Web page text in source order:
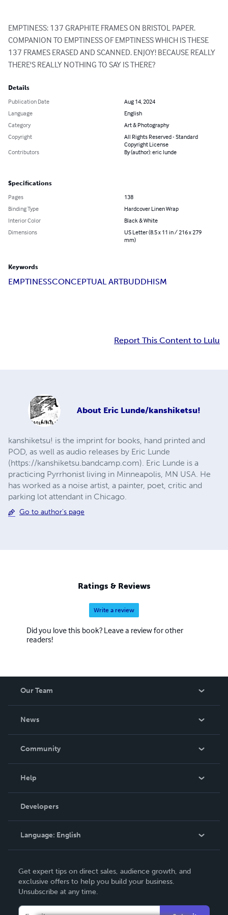
EMPTINESS: 137 GRAPHITE FRAMES ON BRISTOL PAPER.
COMPANION TO EMPTINESS OF EMPTINESS WHICH IS THESE
137 FRAMES ERASED AND SCANNED. ENJOY! BECAUSE REALLY
THERE'S REALLY NOTHING TO SAY IS THERE?
Details
Publication Date
Aug 14, 2024
Language
English
Category
Art & Photography
Copyright
All Rights Reserved - Standard
Copyright License
Contributors
By (author): eric lunde
Specifications
Pages
138
Binding Type
Hardcover Linen Wrap
Interior Color
Black & White
Dimensions
US Letter (8.5 x 11 in / 216 x 279
mm)
Keywords
EMPTINESSCONCEPTUAL ARTBUDDHISM
Report This Content to Lulu
About Eric Lunde/kanshiketsu!
kanshiketsu! is the imprint for books, hand printed and
POD, as well as audio releases by Eric Lunde
(https://kanshiketsu.bandcamp.com). Eric Lunde is a
practicing Pyrrhonist living in Minneapolis, MN USA. He
has worked as a noise artist, a painter, poet, critic and
parking lot attendant in Chicago.
Go to author's page
Ratings & Reviews
Write a review
Did you love this book? Leave a review for other
readers!
Our Team
News
In The News
Community
Podcast
Help
Order Lookup
Knowledge Base
Contact Support
Developers
Language: English
Deutsch
Français
Italiano
Get expert tips on direct sales, audience growth, and
exclusive offers to help you build your business.
Unsubscribe at any time.